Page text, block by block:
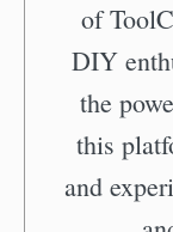
of
DIY
the
this
and